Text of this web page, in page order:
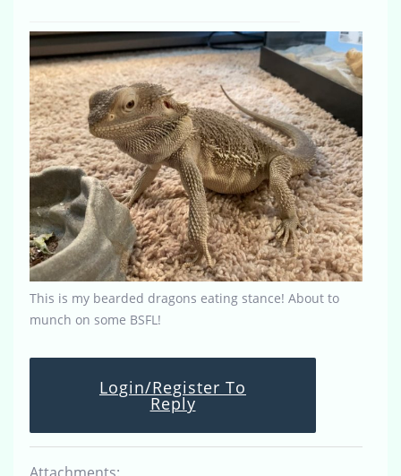
This is my bearded dragons eating stance! About to
munch on some BSFL!
Login/Register To
Reply